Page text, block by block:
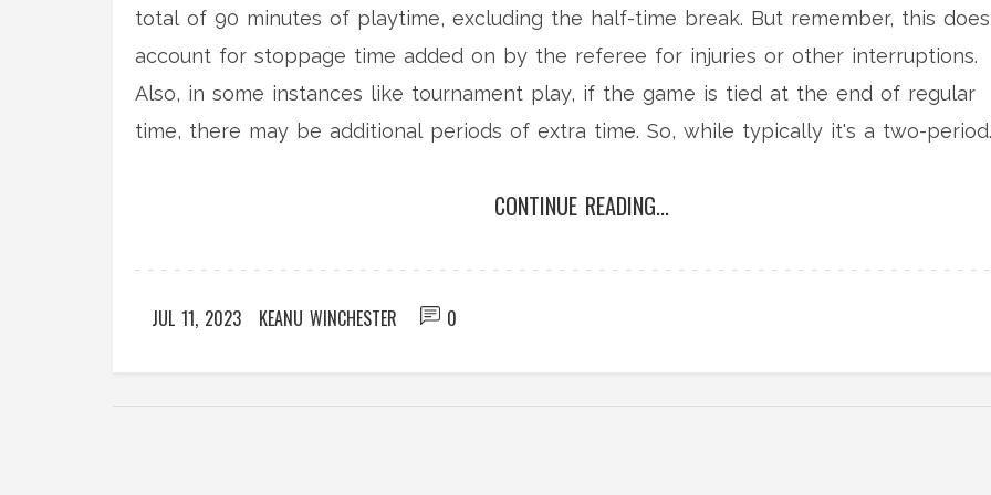
total of 90 minutes of playtime, excluding the half-time break. But remember, this
account for stoppage time added on by the referee for injuries or other interruptions.
Also, in some instances like tournament play, if the game is tied at the end of regular
time, there may be additional periods of extra time. So, while typically it's a two-period
CONTINUE READING...
JUL 11, 2023 KEANU WINCHESTER 0